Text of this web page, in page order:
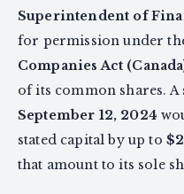
Superintendent of
for permission under
Companies Act
of its common shares.
September 12, 2024
stated capital by up to
that amount to its sole